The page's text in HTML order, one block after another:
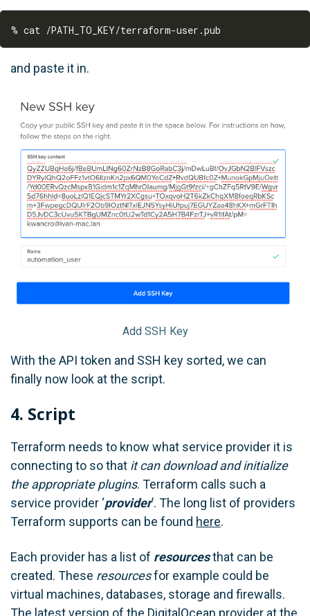
and paste it in.
Add SSH Key
With the API token and SSH key sorted, we can
finally now look at the script.
4. Script
Terraform needs to know what service provider it is
connecting to so that it can download and initialize
the appropriate plugins. Terraform calls such a
service provider ‘provider’. The long list of providers
Terraform supports can be found here.
Each provider has a list of resourcesthat can be
created. These resourcesfor example could be
virtual machines, databases, storage and firewalls.
The latest version of the DigitalOcean provider at the